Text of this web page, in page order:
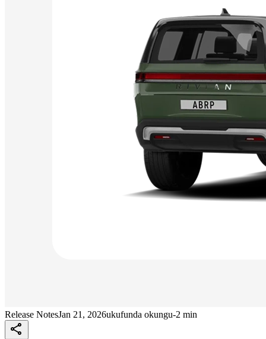
Release NotesJan 21, 2026ukufunda okungu-2 min
